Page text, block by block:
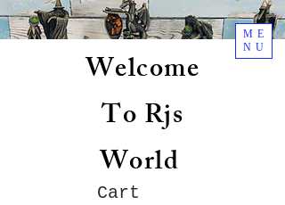
Welcome
To Rjs
World
Cart
ME
NU